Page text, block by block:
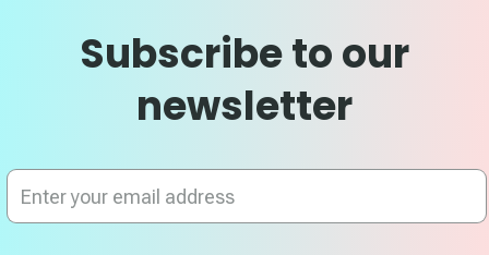
Subscribe to our
newsletter
Sign
for